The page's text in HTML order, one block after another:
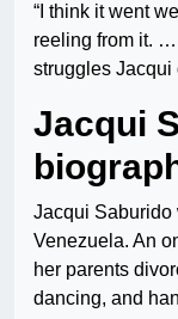
“I think it went
reeling from it. …
struggles Jacqui
Jacqui
Jacqui Saburido
Venezuela. An
her parents
dancing, and